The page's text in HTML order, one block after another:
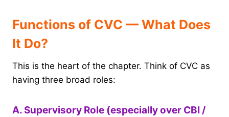
Functions of CVC — What Does
It Do?
This is the heart of the chapter. Think of CVC as
having three broad roles:
A. Supervisory Role (especially over CBI /